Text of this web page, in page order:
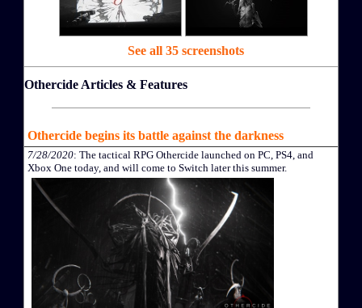
See all 35 screenshots
Othercide Articles & Features
Othercide begins its battle against the darkness
7/28/2020: The tactical RPG Othercide launched on PC, PS4, and
Xbox One today, and will come to Switch later this summer.